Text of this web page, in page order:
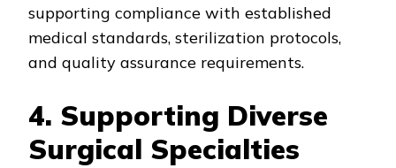
supporting compliance with established
medical standards, sterilization protocols,
and quality assurance requirements.
4. Supporting Diverse
Surgical Specialties